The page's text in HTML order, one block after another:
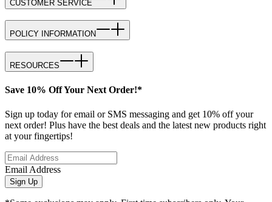
CUSTOMER SERVICE
POLICY INFORMATION
RESOURCES
Save 10% Off Your Next Order!*
Sign up today for email or SMS messaging and get 10% off your
next order! Plus have the best deals and the latest new products right
at your fingertips!
Email Address
Sign Up